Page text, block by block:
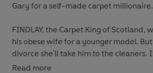
Gary for a self-made carpet millionaire.
FINDLAY, the Carpet King of Scotland,
his obese wife for a younger model.
divorce she'll take him to the cleaners.
some way she could be made to
Read more